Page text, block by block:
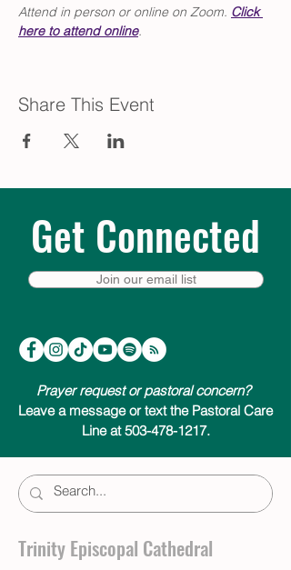
Attend in person or online on Zoom. Click
here to attend online.
Share This Event
Get Connected
Join our email list
Prayer request or pastoral concern?
Leave a message or text the Pastoral Care
Line at 503-478-1217.
Trinity Episcopal Cathedral